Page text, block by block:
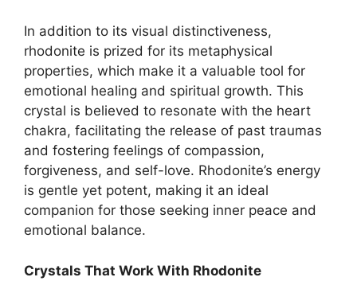
In addition to its visual distinctiveness,
rhodonite is prized for its metaphysical
properties, which make it a valuable tool for
emotional healing and spiritual growth. This
crystal is believed to resonate with the heart
chakra, facilitating the release of past traumas
and fostering feelings of compassion,
forgiveness, and self-love. Rhodonite’s energy
is gentle yet potent, making it an ideal
companion for those seeking inner peace and
emotional balance.
Crystals That Work With Rhodonite